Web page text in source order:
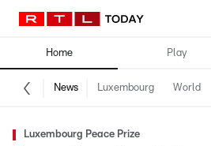
Home Play
News Luxembourg World
Luxembourg Peace Prize